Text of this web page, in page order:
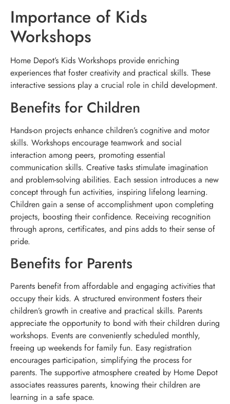
Importance of Kids
Workshops
Home Depot’s Kids Workshops provide enriching
experiences that foster creativity and practical skills. These
interactive sessions play a crucial role in child development.
Benefits for Children
Hands-on projects enhance children’s cognitive and motor
skills. Workshops encourage teamwork and social
interaction among peers, promoting essential
communication skills. Creative tasks stimulate imagination
and problem-solving abilities. Each session introduces a new
concept through fun activities, inspiring lifelong learning.
Children gain a sense of accomplishment upon completing
projects, boosting their confidence. Receiving recognition
through aprons, certificates, and pins adds to their sense of
pride.
Benefits for Parents
Parents benefit from affordable and engaging activities that
occupy their kids. A structured environment fosters their
children’s growth in creative and practical skills. Parents
appreciate the opportunity to bond with their children during
workshops. Events are conveniently scheduled monthly,
freeing up weekends for family fun. Easy registration
encourages participation, simplifying the process for
parents. The supportive atmosphere created by Home Depot
associates reassures parents, knowing their children are
learning in a safe space.